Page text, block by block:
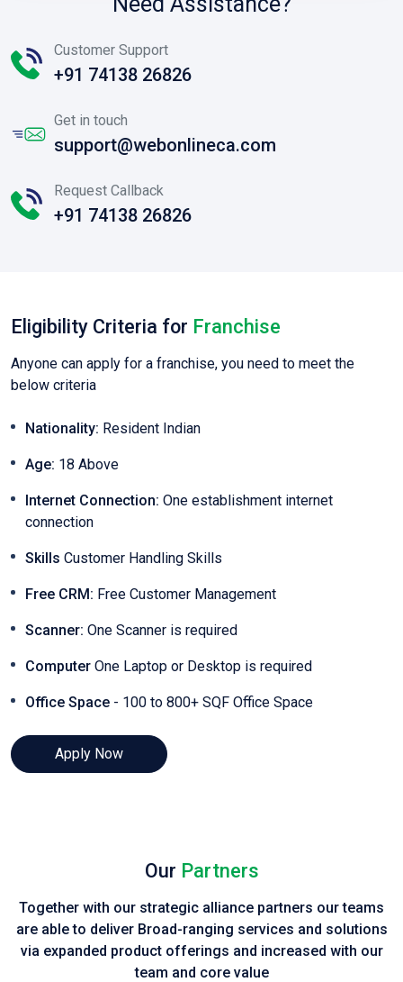
Customer Support
+91 74138 26826
Get in touch
support@webonlineca.com
Request Callback
+91 74138 26826
Eligibility Criteria for Franchise
Anyone can apply for a franchise, you need to meet the
below criteria
Nationality: Resident Indian
Age: 18 Above
Internet Connection: One establishment internet
connection
Skills Customer Handling Skills
Free CRM: Free Customer Management
Scanner: One Scanner is required
Computer One Laptop or Desktop is required
Office Space - 100 to 800+ SQF Office Space
Apply Now
Our Partners
Together with our strategic alliance partners our teams
are able to deliver Broad-ranging services and solutions
via expanded product offerings and increased with our
team and core value